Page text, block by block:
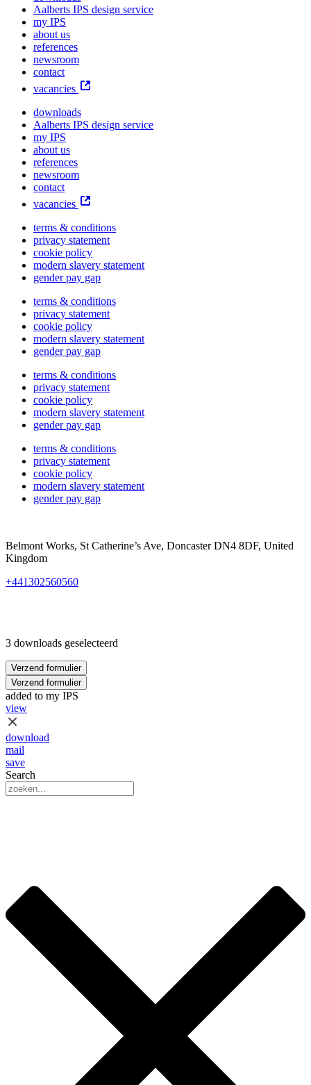
Aalberts IPS design service
my IPS
about us
references
newsroom
contact
vacancies
downloads
Aalberts IPS design service
my IPS
about us
references
newsroom
contact
vacancies
terms & conditions
privacy statement
cookie policy
modern slavery statement
gender pay gap
terms & conditions
privacy statement
cookie policy
modern slavery statement
gender pay gap
terms & conditions
privacy statement
cookie policy
modern slavery statement
gender pay gap
terms & conditions
privacy statement
cookie policy
modern slavery statement
gender pay gap
Belmont Works, St Catherine’s Ave, Doncaster DN4 8DF, United
Kingdom
+441302560560
3 downloads geselecteerd
Verzend formulier
Verzend formulier
added to my IPS
view
download
mail
save
Search